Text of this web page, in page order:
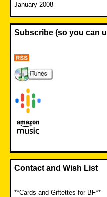
January 2008
Subscribe (so you can
Contact and Wish List
**Cards and Giftettes for BF**